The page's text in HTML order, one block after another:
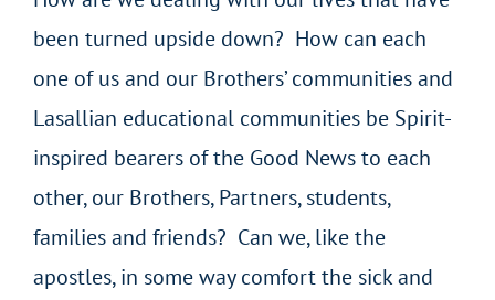
been turned upside down? How can each
one of us and our Brothers’ communities and
Lasallian educational communities be Spirit-
inspired bearers of the Good News to each
other, our Brothers, Partners, students,
families and friends? Can we, like the
apostles, in some way comfort the sick and